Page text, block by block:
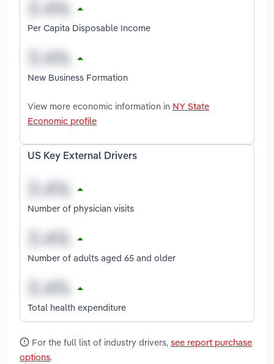
Per Capita Disposable Income
New Business Formation
View more economic information in NY State
Economic profile
US Key External Drivers
Number of physician visits
Number of adults aged 65 and older
Total health expenditure
For the full list of industry drivers, see report purchase
options.